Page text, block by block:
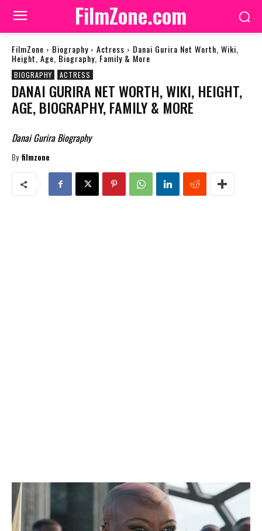
FilmZone.com
FilmZone Biography Actress Danai Gurira Net Worth, Wiki,
Height, Age, Biography, Family & More
BIOGRAPHY ACTRESS
DANAI GURIRA NET WORTH, WIKI, HEIGHT,
AGE, BIOGRAPHY, FAMILY & MORE
Danai Gurira Biography
By filmzone